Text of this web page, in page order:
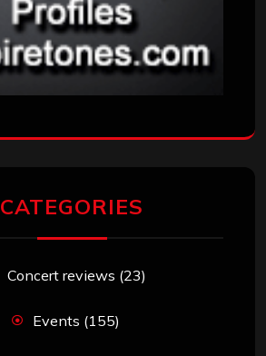
CATEGORIES
Concert reviews (23)
Events (155)